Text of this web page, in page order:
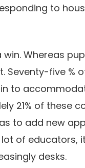
to
Whereas
Seventy-five %
to
21% of these
to add new
of educators,
desks.